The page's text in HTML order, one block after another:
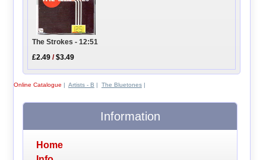
The Strokes - 12:51
£2.49 /$3.49
Online Catalogue | Artists - B | The Bluetones|
Information
Home